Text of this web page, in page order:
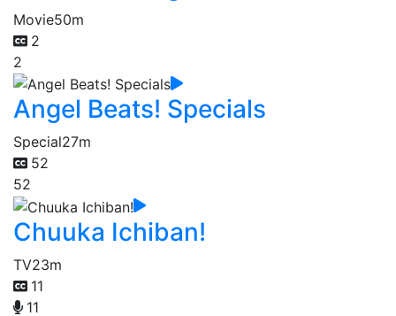
Movie50m
2
2
Angel Beats! Specials
Special27m
52
52
Chuuka Ichiban!
TV23m
11
11